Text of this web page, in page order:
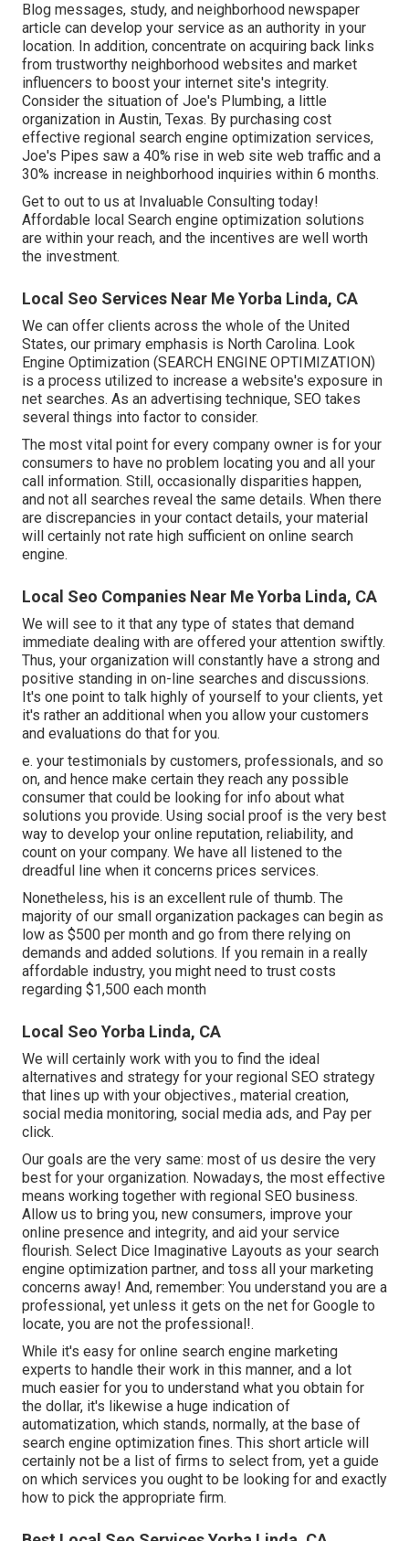
Blog messages, study, and neighborhood newspaper
article can develop your service as an authority in your
location. In addition, concentrate on acquiring back links
from trustworthy neighborhood websites and market
influencers to boost your internet site's integrity.
Consider the situation of Joe's Plumbing, a little
organization in Austin, Texas. By purchasing cost
effective regional search engine optimization services,
Joe's Pipes saw a 40% rise in web site web traffic and a
30% increase in neighborhood inquiries within 6 months.
Get to out to us at Invaluable Consulting today!
Affordable local Search engine optimization solutions
are within your reach, and the incentives are well worth
the investment.
Local Seo Services Near Me Yorba Linda, CA
We can offer clients across the whole of the United
States, our primary emphasis is North Carolina. Look
Engine Optimization (SEARCH ENGINE OPTIMIZATION)
is a process utilized to increase a website's exposure in
net searches. As an advertising technique, SEO takes
several things into factor to consider.
The most vital point for every company owner is for your
consumers to have no problem locating you and all your
call information. Still, occasionally disparities happen,
and not all searches reveal the same details. When there
are discrepancies in your contact details, your material
will certainly not rate high sufficient on online search
engine.
Local Seo Companies Near Me Yorba Linda, CA
We will see to it that any type of states that demand
immediate dealing with are offered your attention swiftly.
Thus, your organization will constantly have a strong and
positive standing in on-line searches and discussions.
It's one point to talk highly of yourself to your clients, yet
it's rather an additional when you allow your customers
and evaluations do that for you.
e. your testimonials by customers, professionals, and so
on, and hence make certain they reach any possible
consumer that could be looking for info about what
solutions you provide. Using social proof is the very best
way to develop your online reputation, reliability, and
count on your company. We have all listened to the
dreadful line when it concerns prices services.
Nonetheless, his is an excellent rule of thumb. The
majority of our small organization packages can begin as
low as $500 per month and go from there relying on
demands and added solutions. If you remain in a really
affordable industry, you might need to trust costs
regarding $1,500 each month
Local Seo Yorba Linda, CA
We will certainly work with you to find the ideal
alternatives and strategy for your regional SEO strategy
that lines up with your objectives., material creation,
social media monitoring, social media ads, and Pay per
click.
Our goals are the very same: most of us desire the very
best for your organization. Nowadays, the most effective
means working together with regional SEO business.
Allow us to bring you, new consumers, improve your
online presence and integrity, and aid your service
flourish. Select Dice Imaginative Layouts as your search
engine optimization partner, and toss all your marketing
concerns away! And, remember: You understand you are a
professional, yet unless it gets on the net for Google to
locate, you are not the professional!.
While it's easy for online search engine marketing
experts to handle their work in this manner, and a lot
much easier for you to understand what you obtain for
the dollar, it's likewise a huge indication of
automatization, which stands, normally, at the base of
search engine optimization fines. This short article will
certainly not be a list of firms to select from, yet a guide
on which services you ought to be looking for and exactly
how to pick the appropriate firm.